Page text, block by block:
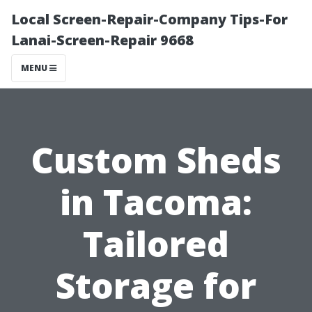
Local Screen-Repair-Company Tips-For
Lanai-Screen-Repair 9668
MENU
Custom Sheds
in Tacoma:
Tailored
Storage for